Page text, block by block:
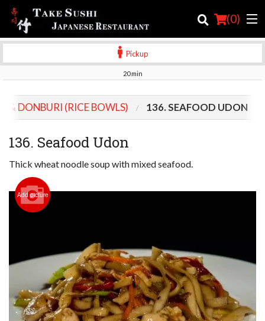
(0)
Login
Registration
Cart (0)
Pickup
20 min
& DONBURI (RICE BOWLS) 136. SEAFOOD UDON
136. Seafood Udon
Thick wheat noodle soup with mixed seafood.
Add picture